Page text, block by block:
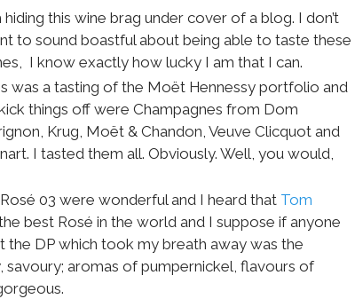
hiding this wine brag under cover of a blog. I don’t
to sound boastful about being able to taste these
I know exactly how lucky I am that I can.
was a tasting of the Moët Hennessy portfolio and
things off were Champagnes from Dom
Krug, Moët & Chandon, Veuve Clicquot and
I tasted them all. Obviously. Well, you would,
03 were wonderful and I heard that Tom
best Rosé in the world and I suppose if anyone
the DP which took my breath away was the
aromas of pumpernickel, flavours of